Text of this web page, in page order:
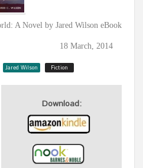
A Novel by Jared Wilson eBook
18 March, 2014
Jared Wilson Fiction
Download: